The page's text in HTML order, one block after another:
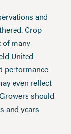
and
Crop
of many
United
performance
even reflect
should
and years